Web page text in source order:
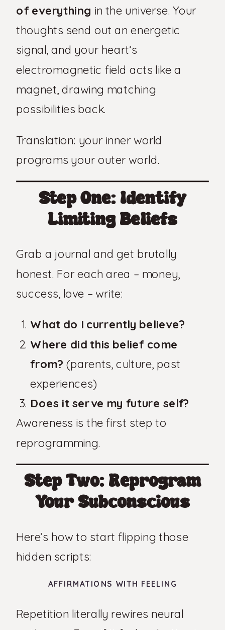
of everything in the universe. Your
thoughts send out an energetic
signal, and your heart’s
electromagnetic field acts like a
magnet, drawing matching
possibilities back.
Translation: your inner world
programs your outer world.
Step One: Identify
Limiting Beliefs
Grab a journal and get brutally
honest. For each area – money,
success, love – write:
What do I currently believe?
Where did this belief come
from? (parents, culture, past
experiences)
Does it serve my future self?
Awareness is the first step to
reprogramming.
Step Two: Reprogram
Your Subconscious
Here’s how to start flipping those
hidden scripts:
AFFIRMATIONS WITH FEELING
Repetition literally rewires neural